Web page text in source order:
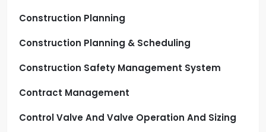
Construction Planning
Construction Planning & Scheduling
Construction Safety Management System
Contract Management
Control Valve And Valve Operation And Sizing